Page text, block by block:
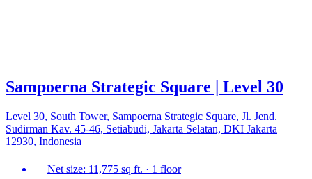
Sampoerna Strategic Square | Level 30
Level 30, South Tower, Sampoerna Strategic Square, Jl. Jend.
Sudirman Kav. 45-46, Setiabudi, Jakarta Selatan, DKI Jakarta
12930, Indonesia
Net size: 11,775 sq ft. · 1 floor